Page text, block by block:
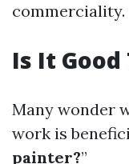
commerciality.
Is It Good
Many wonder
work is
painter?”